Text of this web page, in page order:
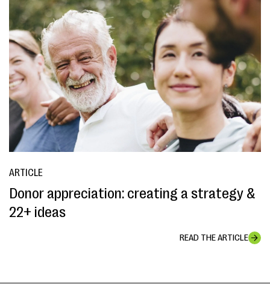
ARTICLE
Donor appreciation: creating a strategy &
22+ ideas
READ THE ARTICLE